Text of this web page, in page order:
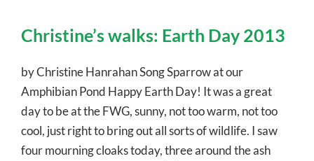
Christine’s walks: Earth Day 2013
by Christine Hanrahan Song Sparrow at our
Amphibian Pond Happy Earth Day! It was a great
day to be at the FWG, sunny, not too warm, not too
cool, just right to bring out all sorts of wildlife. I saw
four mourning cloaks today, three around the ash